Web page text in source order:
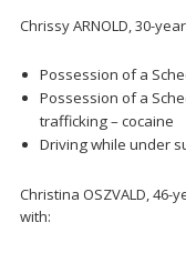
Chrissy ARNOLD, 30-
Possession of a
Possession of a
trafficking – cocaine
Driving while under
Christina OSZVALD,
with: